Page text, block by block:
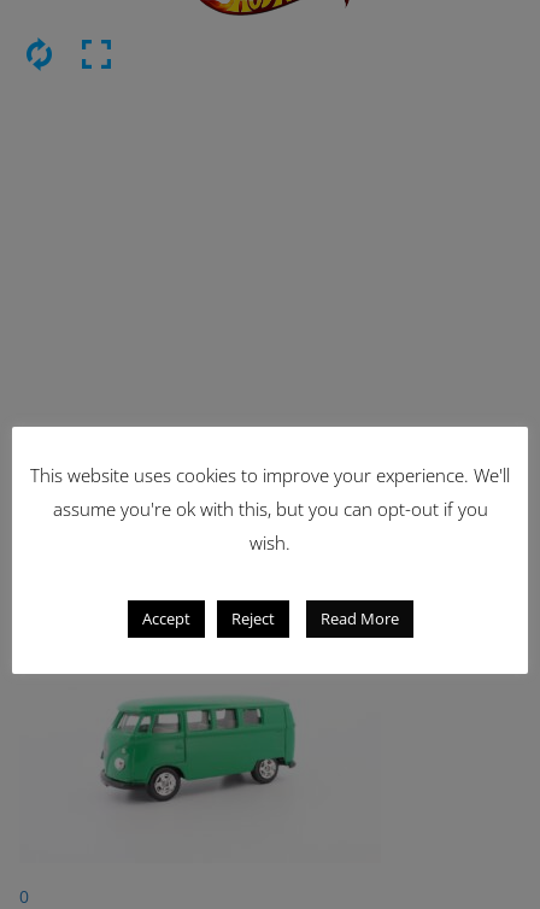
Latest Items
0
This website uses cookies to improve your experience. We'll
assume you're ok with this, but you can opt-out if you
wish.
Accept Reject Read More